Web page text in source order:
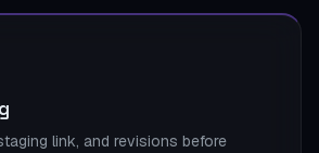
link, and revisions before